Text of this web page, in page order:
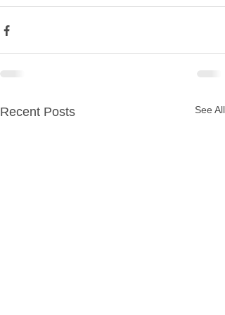
Recent Posts See All